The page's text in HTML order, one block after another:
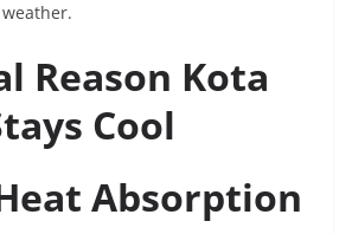
Reason Kota
Cool
Absorption